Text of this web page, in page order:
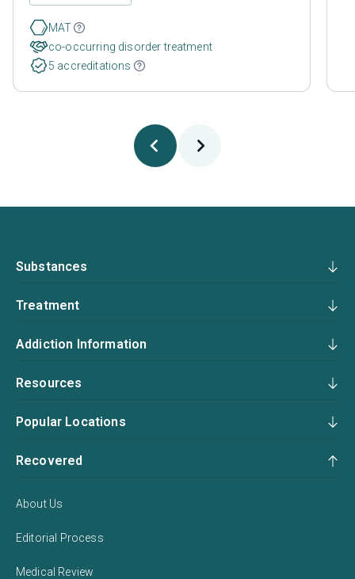
MAT
co-occurring disorder treatment
5 accreditations
Substances
Treatment
Addiction Information
Resources
Popular Locations
Recovered
About Us
Editorial Process
Medical Review